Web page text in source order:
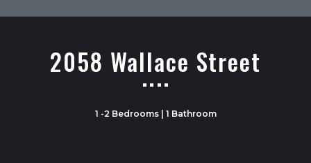
2058 Wallace Street
1 -2 Bedrooms | 1 Bathroom